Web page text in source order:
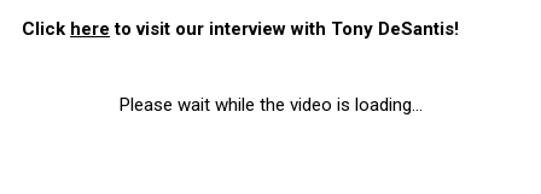
Click here to visit our interview with Tony DeSantis!
Please wait while the video is loading...